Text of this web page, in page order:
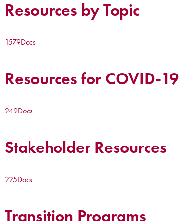
Resources by Topic
1579Docs
Resources for COVID-19
249Docs
Stakeholder Resources
225Docs
Transition Programs